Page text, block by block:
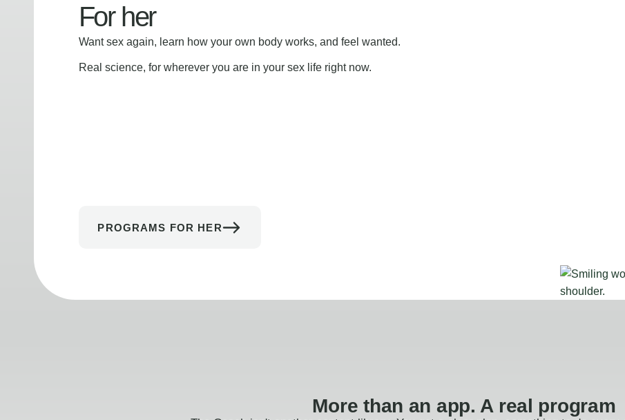
For her
Want sex again, learn how your own body works, and feel wanted.
Real science, for wherever you are in your sex life right now.
PROGRAMS FOR HER
More than an app. A real program